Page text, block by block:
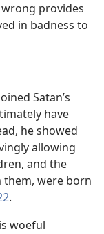
provides
in badness to
Satan’s
have
he showed
allowing
and the
them, were born
.
woeful